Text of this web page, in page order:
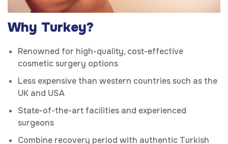
Why Turkey?
Renowned for high-quality, cost-effective
cosmetic surgery options
Less expensive than western countries such as the
UK and USA
State-of-the-art facilities and experienced
surgeons
Combine recovery period with authentic Turkish